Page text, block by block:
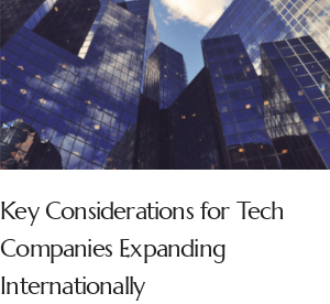
Key Considerations for Tech
Companies Expanding
Internationally